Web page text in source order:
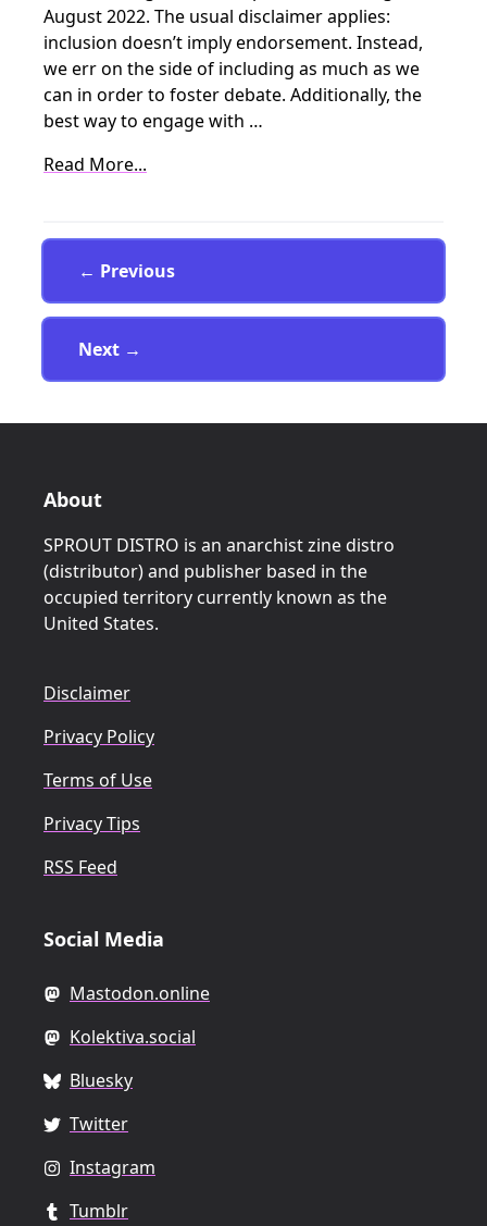
August 2022. The usual disclaimer applies:
inclusion doesn’t imply endorsement. Instead,
we err on the side of including as much as we
can in order to foster debate. Additionally, the
best way to engage with …
Read More...
← PreviousPage
Next Page
→
About
SPROUT DISTRO is an anarchist zine distro
(distributor) and publisher based in the
occupied territory currently known as the
United States.
Disclaimer
Privacy Policy
Terms of Use
Privacy Tips
RSS Feed
Social Media
Mastodon.online
Kolektiva.social
Bluesky
Twitter
Instagram
Tumblr